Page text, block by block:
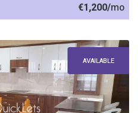
€1,200/mo
AVAILABLE